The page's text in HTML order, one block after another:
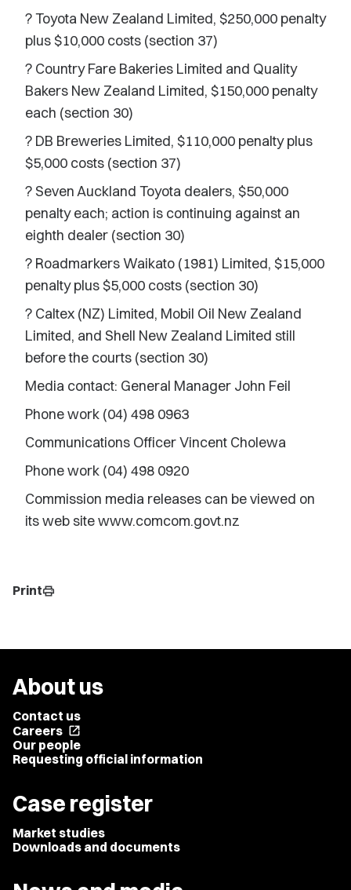
? Toyota New Zealand Limited, $250,000 penalty
plus $10,000 costs (section 37)
? Country Fare Bakeries Limited and Quality
Bakers New Zealand Limited, $150,000 penalty
each (section 30)
? DB Breweries Limited, $110,000 penalty plus
$5,000 costs (section 37)
? Seven Auckland Toyota dealers, $50,000
penalty each; action is continuing against an
eighth dealer (section 30)
? Roadmarkers Waikato (1981) Limited, $15,000
penalty plus $5,000 costs (section 30)
? Caltex (NZ) Limited, Mobil Oil New Zealand
Limited, and Shell New Zealand Limited still
before the courts (section 30)
Media contact: General Manager John Feil
Phone work (04) 498 0963
Communications Officer Vincent Cholewa
Phone work (04) 498 0920
Commission media releases can be viewed on
its web site www.comcom.govt.nz
Printprint
About us
Contact us
Careers open_in_new
Our people
Requesting official information
Case register
Market studies
Downloads and documents